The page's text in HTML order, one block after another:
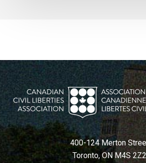
400-124 Merton
Toronto, ON M4S 2Z2